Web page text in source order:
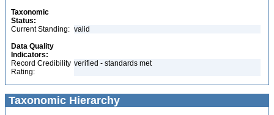
Taxonomic
Status:
Current Standing: valid
Data Quality
Indicators:
Record Credibility
Rating:
verified - standards met
Taxonomic Hierarchy